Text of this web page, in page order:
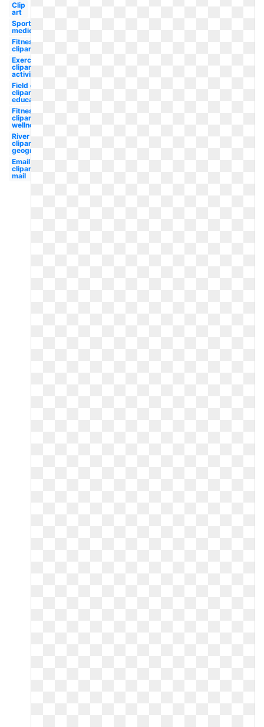
Clip
art
Sports
medicine
Fitness
clipart
Exercise
clipart
activity
Field day
clipart
education
Fitness
clipart
wellness
River
clipart
geography
Email
clipart
mail